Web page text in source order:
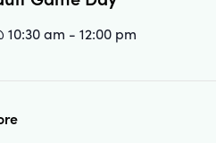
10:30 am - 12:00 pm